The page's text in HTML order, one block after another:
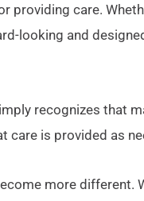
providing care.
looking and
recognizes that
care is provided as
more different.